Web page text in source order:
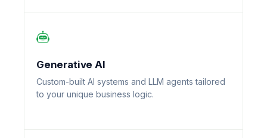
Generative AI
Custom-built AI systems and LLM agents tailored
to your unique business logic.